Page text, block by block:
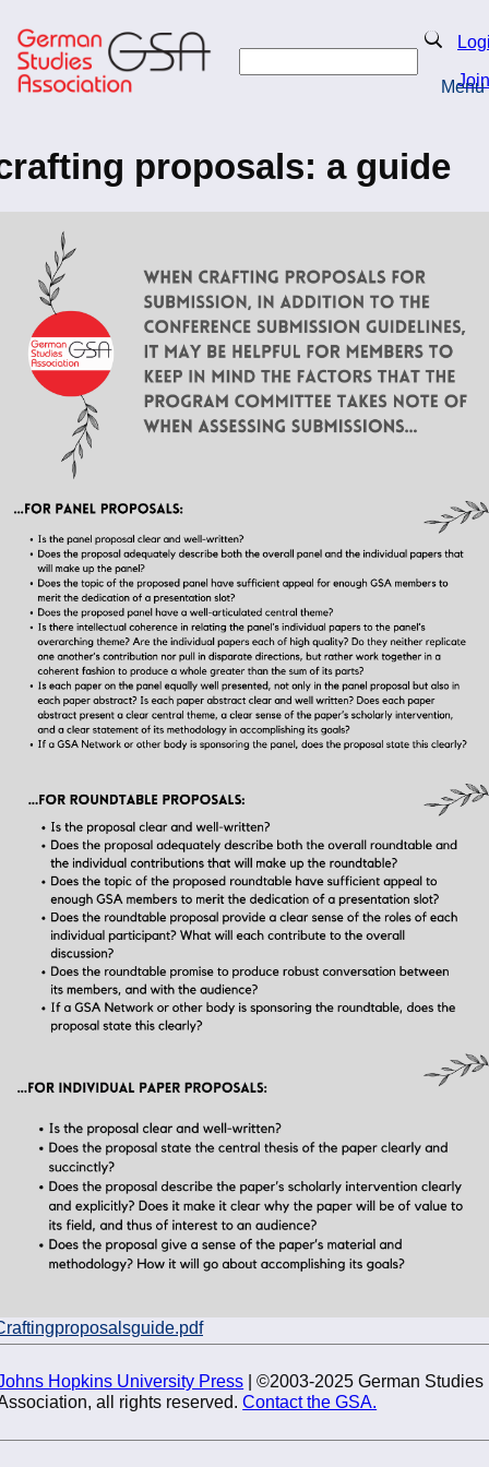
to
main
content
Search
Join
Menu
proposals: a guide
Hopkins University Press | ©2003-2025 German Studies
all rights reserved.Contact the GSA.